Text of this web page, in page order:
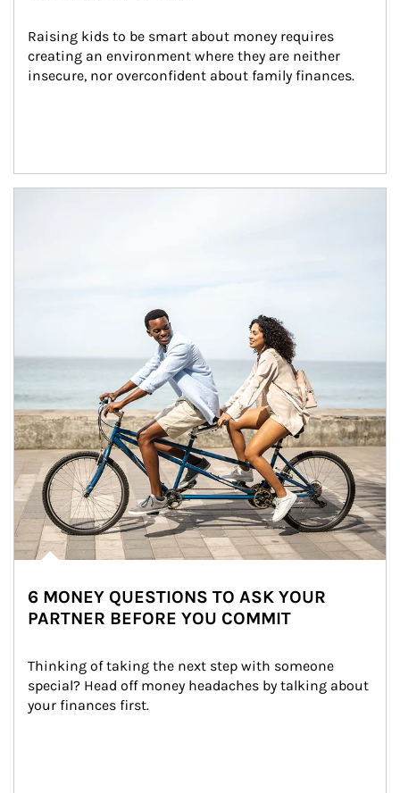
Raising kids to be smart about money requires
creating an environment where they are neither
insecure, nor overconfident about family finances.
6 MONEY QUESTIONS TO ASK YOUR
PARTNER BEFORE YOU COMMIT
Thinking of taking the next step with someone
special? Head off money headaches by talking about
your finances first.